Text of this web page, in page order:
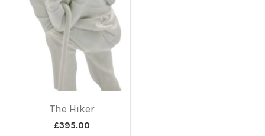
The Hiker
£395.00